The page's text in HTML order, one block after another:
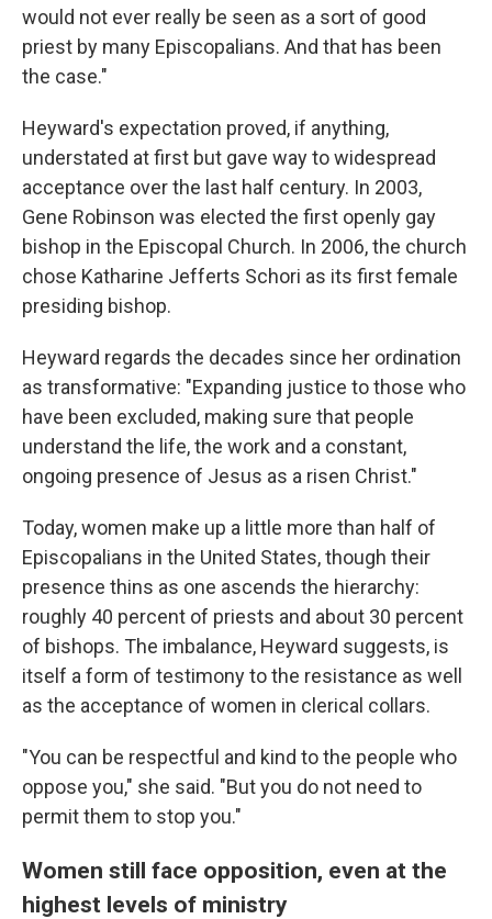
would not ever really be seen as a sort of good
priest by many Episcopalians. And that has been
the case."
Heyward's expectation proved, if anything,
understated at first but gave way to widespread
acceptance over the last half century. In 2003,
Gene Robinson was elected the first openly gay
bishop in the Episcopal Church. In 2006, the church
chose Katharine Jefferts Schori as its first female
presiding bishop.
Heyward regards the decades since her ordination
as transformative: "Expanding justice to those who
have been excluded, making sure that people
understand the life, the work and a constant,
ongoing presence of Jesus as a risen Christ."
Today, women make up a little more than half of
Episcopalians in the United States, though their
presence thins as one ascends the hierarchy:
roughly 40 percent of priests and about 30 percent
of bishops. The imbalance, Heyward suggests, is
itself a form of testimony to the resistance as well
as the acceptance of women in clerical collars.
"You can be respectful and kind to the people who
oppose you," she said. "But you do not need to
permit them to stop you."
Women still face opposition, even at the
highest levels of ministry